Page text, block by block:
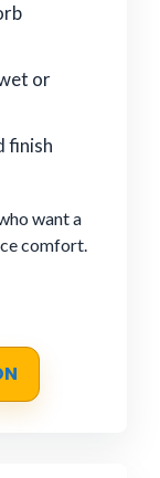
or
finish
want a
comfort.